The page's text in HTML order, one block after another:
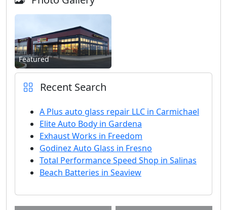
Featured
Recent Search
A Plus auto glass repair LLC in Carmichael
Elite Auto Body in Gardena
Exhaust Works in Freedom
Godinez Auto Glass in Fresno
Total Performance Speed Shop in Salinas
Beach Batteries in Seaview